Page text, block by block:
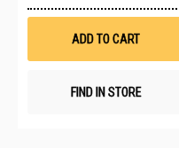
ADD TO CART
FIND IN STORE